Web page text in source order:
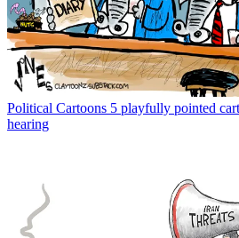
Political Cartoons 5 playfully pointed
hearing